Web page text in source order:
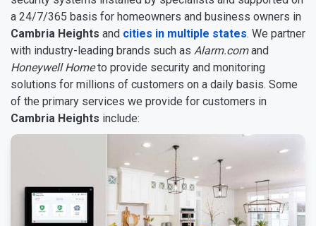
a 24/7/365 basis for homeowners and business owners in
Cambria Heights and cities in multiple states. We partner
with industry-leading brands such as Alarm.comand
Honeywell Hometo provide security and monitoring
solutions for millions of customers on a daily basis. Some
of the primary services we provide for customers in
Cambria Heights include: